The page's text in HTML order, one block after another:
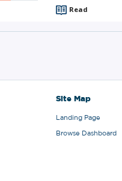
Read
Site Map
Landing Page
Browse Dashboard